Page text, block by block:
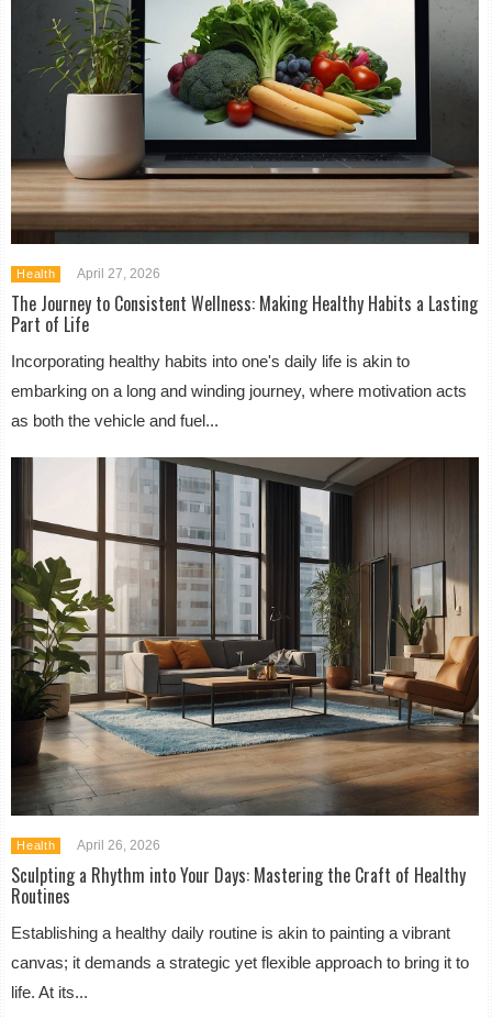
Health April 27, 2026
The Journey to Consistent Wellness: Making Healthy Habits a Lasting
Part of Life
Incorporating healthy habits into one's daily life is akin to
embarking on a long and winding journey, where motivation acts
as both the vehicle and fuel...
Health April 26, 2026
Sculpting a Rhythm into Your Days: Mastering the Craft of Healthy
Routines
Establishing a healthy daily routine is akin to painting a vibrant
canvas; it demands a strategic yet flexible approach to bring it to
life. At its...